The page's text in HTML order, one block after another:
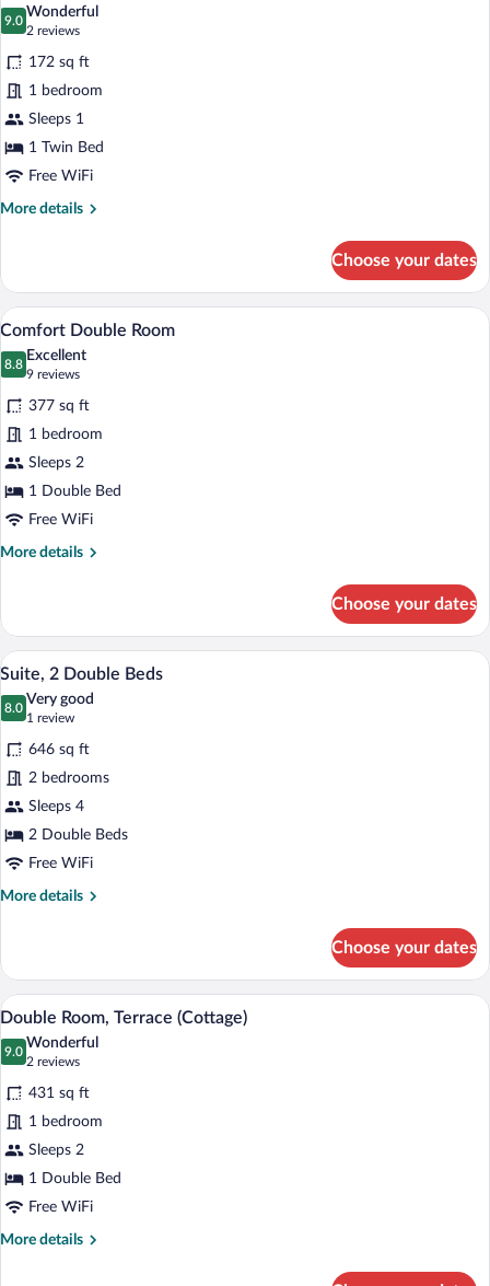
photos
for
Single
Room
9.0
9.0 out of 10
Wonderful
2 reviews
(2
reviews)
172 sq ft
1 bedroom
Sleeps 1
1 Twin Bed
Free WiFi
More details
More
Room
Choose your dates
View
all
photos
for
Comfort
Double
Room
A living room with a blue sofa, a
11
Comfort Double Room
8.8
8.8 out of 10
Excellent
9 reviews
(9
reviews)
377 sq ft
1 bedroom
Sleeps 2
1 Double Bed
Free WiFi
More details
More
Double
Room
Choose your dates
View
photos
for
Suite,
2
Double
Beds
A hotel room with a double bed, a
5
Suite, 2 Double Beds
8.0
8.0 out of 10
Very good
1 review
(1
review)
646 sq ft
2 bedrooms
Sleeps 4
2 Double Beds
Free WiFi
More details
More
2
Double
Beds
Choose your dates
View
all
photos
for
Double
Room,
Terrace
(Cottage)
A living room with a sofa, armchair,
12
Double Room, Terrace (Cottage)
9.0
9.0 out of 10
Wonderful
2 reviews
(2
reviews)
431 sq ft
1 bedroom
Sleeps 2
1 Double Bed
Free WiFi
More details
More